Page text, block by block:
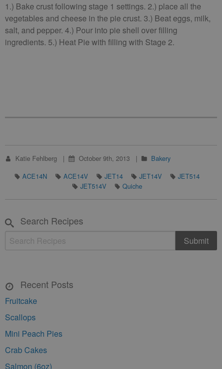
1.) Bake crust following stage 1 settings. 2.) place all the
vegetables and cheese in the pie crust. 3.) Beat eggs, milk,
salt, and pepper. 4.) Pour into pie shell over filling
ingredients. 5.) Heat Pie with filling with Stage 2.
Katie Fehlberg October 9th, 2013
Bakery
ACE14N
ACE14V JET14 JET14V
JET514
JET514V
Quiche
Search Recipes
Recent Posts
Fruitcake
Scallops
Mini Peach Pies
Crab Cakes
Salmon (6oz)